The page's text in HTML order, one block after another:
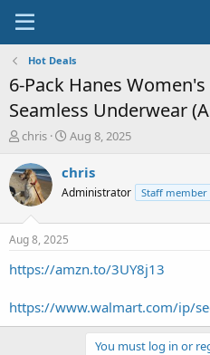
Hot Deals
6-Pack Hanes
Seamless Underwear
T
r
e
a
t
a
e
r
chris
S
a
t
e
Aug 8, 2025
chris
Administrator Staff member
Aug 8, 2025
https://amzn.to/3UY8j13
https://www.walmart.com/ip/
You must log in or